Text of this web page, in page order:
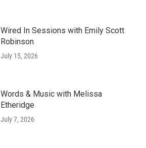
Wired In Sessions with Emily Scott
Robinson
July 15, 2026
Words & Music with Melissa
Etheridge
July 7, 2026